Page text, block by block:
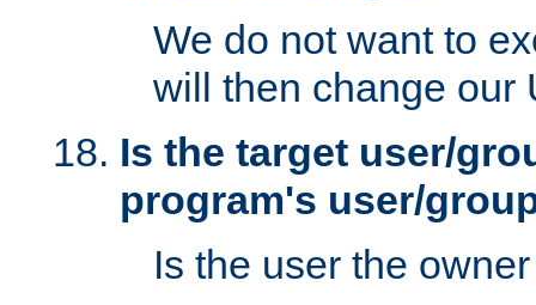
We do not want to
will then change our
Is the target user/
program's user/
Is the user the